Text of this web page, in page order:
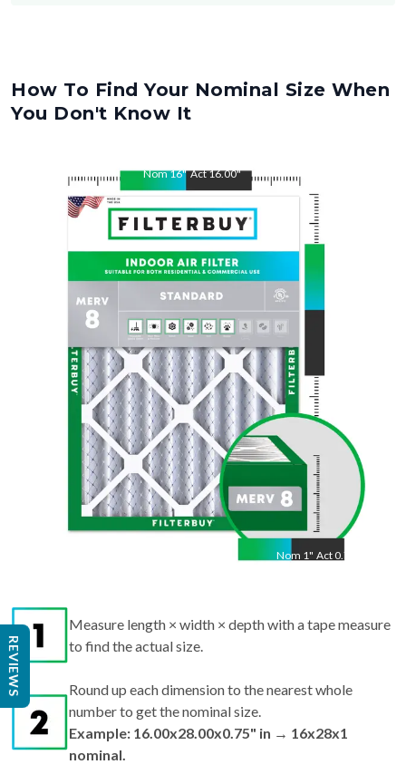
How To Find Your Nominal Size When
You Don't Know It
Nom16" Act16.00"
Nom 1" Act 0.75"
Measure length × width × depth with a tape measure
to find the actual size.
Round up each dimension to the nearest whole
number to get the nominal size.
Example: 16.00x28.00x0.75" in → 16x28x1
nominal.
REVIEWS